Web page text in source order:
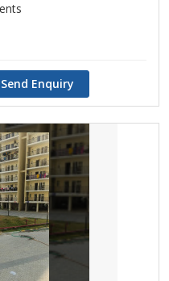
Send Enquiry